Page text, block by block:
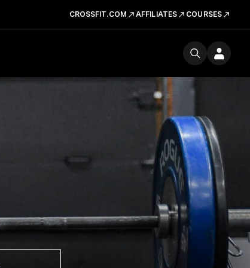
CROSSFIT.COM AFFILIATES COURSES